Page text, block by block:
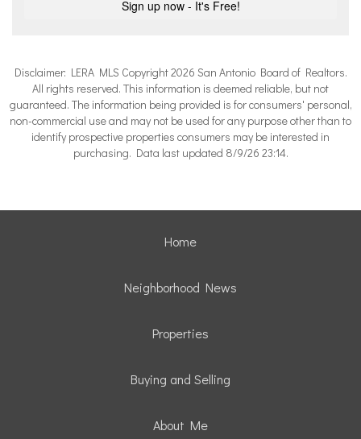
Disclaimer: LERA MLS Copyright 2026 San Antonio Board of Realtors.
All rights reserved. This information is deemed reliable, but not
guaranteed. The information being provided is for consumers' personal,
non-commercial use and may not be used for any purpose other than to
identify prospective properties consumers may be interested in
purchasing. Data last updated 8/9/26 23:14.
Home
Neighborhood News
Properties
Buying and Selling
About Me